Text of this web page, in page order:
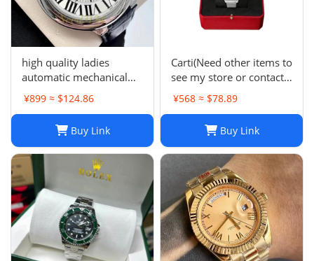
high quality ladies
automatic mechanical
watch -0159
¥899 ≈ $124.86
Buy Link
Carti(Need other items to
see my store or contact
¥568 ≈ $78.89
Buy Link